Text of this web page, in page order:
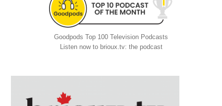
Goodpods Top 100 Television Podcasts
Listen now to brioux.tv: the podcast